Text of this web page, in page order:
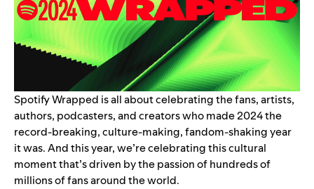
Spotify Wrapped is all about celebrating the fans, artists,
authors, podcasters, and creators who made 2024 the
record-breaking, culture-making, fandom-shaking year
it was. And this year, we’re celebratingthis cultural
momentthat’s driven by the passion of hundreds of
millions of fans around the world.